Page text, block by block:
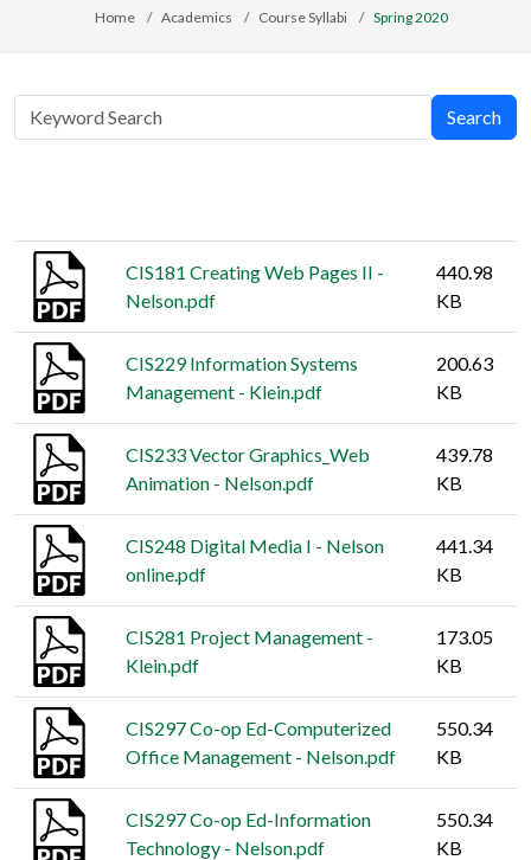
Home Academics Course Syllabi Spring 2020
Search
CIS181 Creating Web Pages II -
Nelson.pdf
440.98
KB
CIS229 Information Systems
Management - Klein.pdf
200.63
KB
CIS233 Vector Graphics_Web
Animation - Nelson.pdf
439.78
KB
CIS248 Digital Media I - Nelson
online.pdf
441.34
KB
CIS281 Project Management -
Klein.pdf
173.05
KB
CIS297 Co-op Ed-Computerized
Office Management - Nelson.pdf
550.34
KB
CIS297 Co-op Ed-Information
Technology - Nelson.pdf
550.34
KB